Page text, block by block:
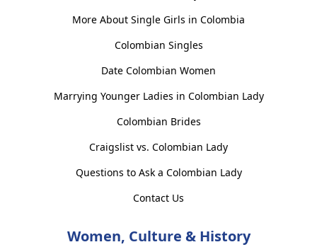
More About Single Girls in Colombia
Colombian Singles
Date Colombian Women
Marrying Younger Ladies in Colombian Lady
Colombian Brides
Craigslist vs. Colombian Lady
Questions to Ask a Colombian Lady
Contact Us
Women, Culture & History